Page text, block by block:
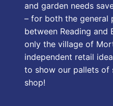
and garden needs
– for both the general
between Reading and
only the village of
independent retail
to show our pallets of
shop!